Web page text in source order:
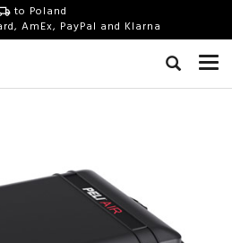
to Poland
AmEx, PayPal and Klarna